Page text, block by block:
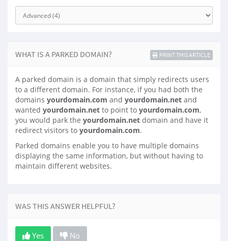
WHAT IS A PARKED DOMAIN? PRINT THIS ARTICLE
A parked domain is a domain that simply redirects users
to a different domain. For instance, if you had both the
domains yourdomain.com and yourdomain.net and
wanted yourdomain.net to point to yourdomain.com,
you would park the yourdomain.net domain and have it
redirect visitors to yourdomain.com.
Parked domains enable you to have multiple domains
displaying the same information, but without having to
maintain different websites.
WAS THIS ANSWER HELPFUL?
Yes No